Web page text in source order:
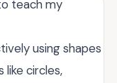
teach my
using shapes
like circles,